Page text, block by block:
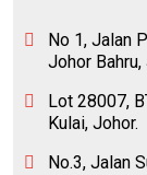
No 1, Jalan
Johor Bahru,
Lot 28007,
Kulai, Johor.
No.3, Jalan